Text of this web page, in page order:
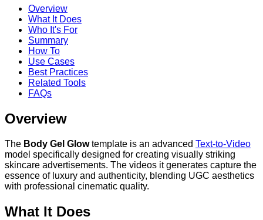
Overview
What It Does
Who It's For
Summary
How To
Use Cases
Best Practices
Related Tools
FAQs
Overview
The Body Gel Glowtemplate is an advanced Text-to-Video
model specifically designed for creating visually striking
skincare advertisements. The videos it generates capture the
essence of luxury and authenticity, blending UGC aesthetics
with professional cinematic quality.
What It Does